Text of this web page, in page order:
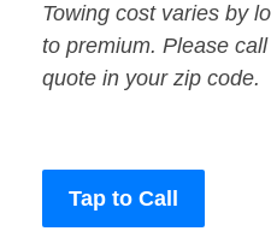
Towing cost varies by
to premium. Please
quote in your zip code.
Tap to Call